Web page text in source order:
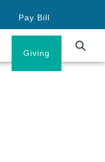
Pay Bill
Giving